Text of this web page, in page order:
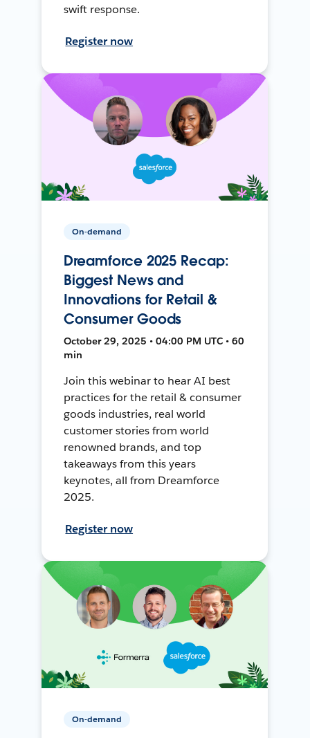
swift response.
Register now
On-demand
Dreamforce 2025 Recap:
Biggest News and
Innovations for Retail &
Consumer Goods
October 29, 2025 • 04:00 PM UTC • 60
min
Join this webinar to hear AI best
practices for the retail & consumer
goods industries, real world
customer stories from world
renowned brands, and top
takeaways from this years
keynotes, all from Dreamforce
2025.
Register now
On-demand